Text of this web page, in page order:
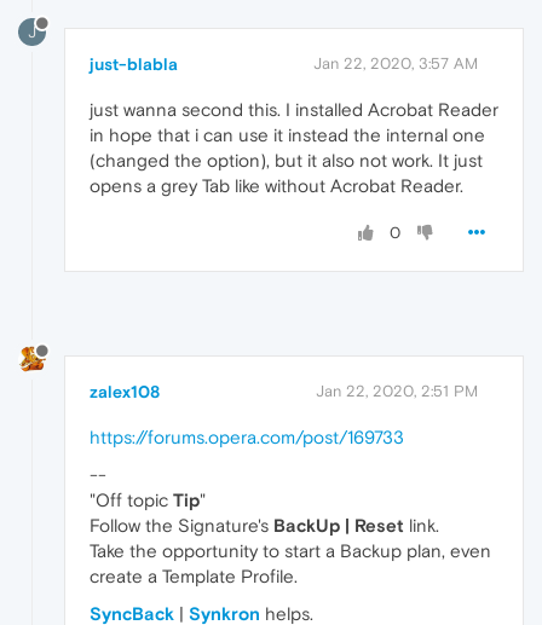
J
just-blabla Jan 22, 2020, 3:57 AM
just wanna second this. I installed Acrobat Reader
in hope that i can use it instead the internal one
(changed the option), but it also not work. It just
opens a grey Tab like without Acrobat Reader.
0
zalex108 Jan 22, 2020, 2:51 PM
https://forums.opera.com/post/169733
--
"Off topic Tip"
Follow the Signature's BackUp | Reset link.
Take the opportunity to start a Backup plan, even
create a Template Profile.
SyncBack | Synkron helps.